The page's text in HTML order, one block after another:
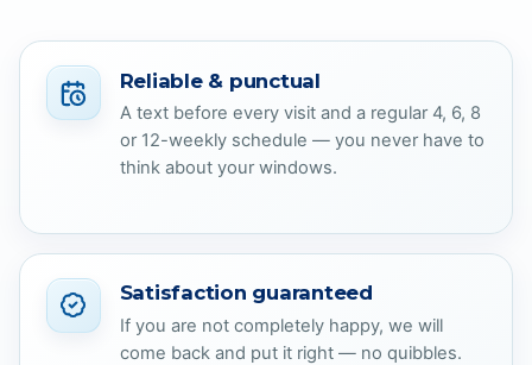
Reliable & punctual
A text before every visit and a regular 4, 6, 8
or 12-weekly schedule — you never have to
think about your windows.
Satisfaction guaranteed
If you are not completely happy, we will
come back and put it right — no quibbles.